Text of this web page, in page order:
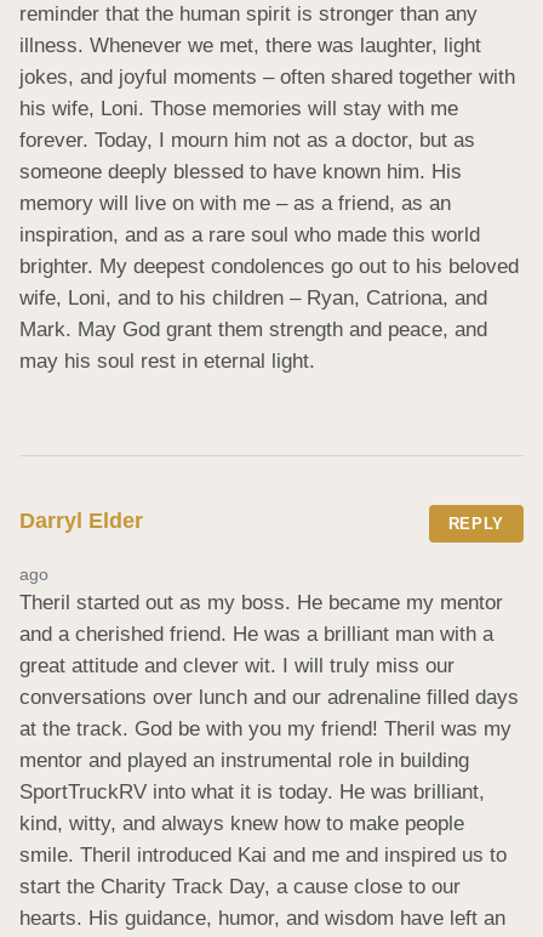
reminder that the human spirit is stronger than any
illness. Whenever we met, there was laughter, light
jokes, and joyful moments – often shared together with
his wife, Loni. Those memories will stay with me
forever. Today, I mourn him not as a doctor, but as
someone deeply blessed to have known him. His
memory will live on with me – as a friend, as an
inspiration, and as a rare soul who made this world
brighter. My deepest condolences go out to his beloved
wife, Loni, and to his children – Ryan, Catriona, and
Mark. May God grant them strength and peace, and
may his soul rest in eternal light.
Darryl Elder REPLY
ago
Theril started out as my boss. He became my mentor
and a cherished friend. He was a brilliant man with a
great attitude and clever wit. I will truly miss our
conversations over lunch and our adrenaline filled days
at the track. God be with you my friend! Theril was my
mentor and played an instrumental role in building
SportTruckRV into what it is today. He was brilliant,
kind, witty, and always knew how to make people
smile. Theril introduced Kai and me and inspired us to
start the Charity Track Day, a cause close to our
hearts. His guidance, humor, and wisdom have left an